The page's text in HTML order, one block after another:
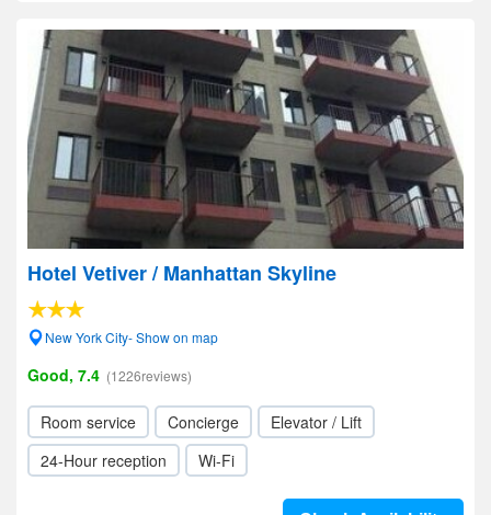
Hotel Vetiver / Manhattan Skyline
New York City- Show on map
Good, 7.4 (1226reviews)
Room service Concierge
Elevator / Lift
24-Hour reception
Wi-Fi